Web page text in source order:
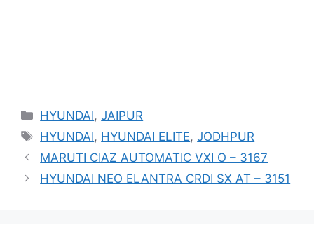
Categories
HYUNDAI,JAIPUR
Tags
HYUNDAI, HYUNDAI ELITE,JODHPUR
MARUTI CIAZ AUTOMATIC VXI O – 3167
HYUNDAI NEO ELANTRA CRDI SX AT – 3151